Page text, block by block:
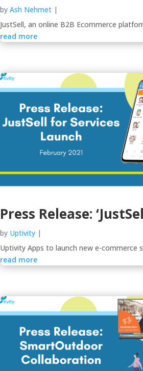
by Ash Nehmet |
JustSell, an online B2B Ecommerce
read more
Press Release:
by Uptivity |
Uptivity Apps to launch new e-commerce
read more